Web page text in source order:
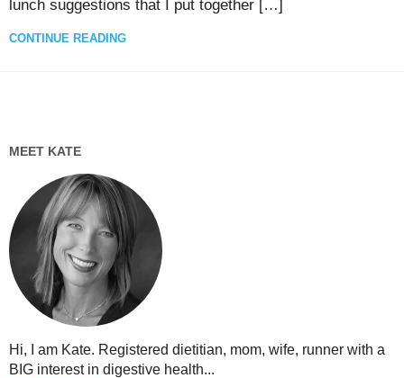
lunch suggestions that I put together […]
CONTINUE READING
MEET KATE
Hi, I am Kate. Registered dietitian, mom, wife, runner with a
BIG interest in digestive health...